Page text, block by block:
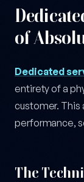
of
Dedicated
entirety of a
customer. This
performance,
The